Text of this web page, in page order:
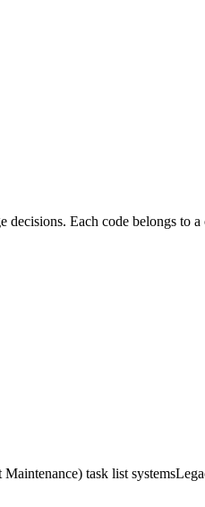
decisions. Each code belongs to
task list systems